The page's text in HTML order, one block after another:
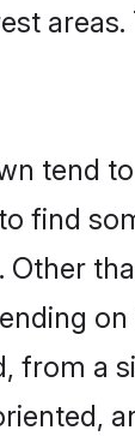
tend
find
from a